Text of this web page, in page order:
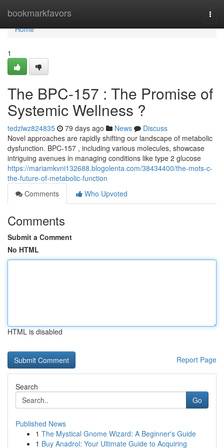
bookmarkfavors
Home
Home
1
The BPC-157 : The Promise of
Systemic Wellness ?
tedzlwz824835 79 days ago News
Discuss
Novel approaches are rapidly shifting our landscape of metabolic
dysfunction. BPC-157 , including various molecules, showcase
intriguing avenues in managing conditions like type 2 glucose
https://mariamkvni132688.blogolenta.com/38434400/the-mots-c-
the-future-of-metabolic-function
Comments
Who Upvoted
Comments
Submit a Comment
No HTML
HTML is disabled
Report Page
Search
Go
Published News
1 The Mystical Gnome Wizard: A Beginner's Guide
1 Buy Anadrol: Your Ultimate Guide to Acquiring